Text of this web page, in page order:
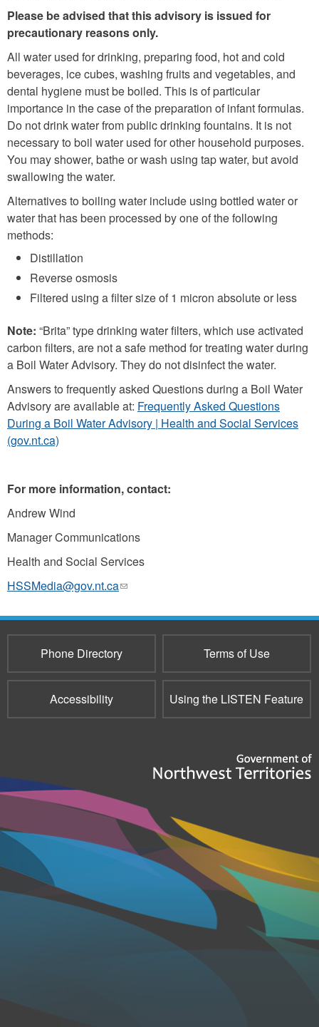
Please be advised that this advisory is issued for
precautionary reasons only.
All water used for drinking, preparing food, hot and cold
beverages, ice cubes, washing fruits and vegetables, and
dental hygiene must be boiled. This is of particular
importance in the case of the preparation of infant formulas.
Do not drink water from public drinking fountains. It is not
necessary to boil water used for other household purposes.
You may shower, bathe or wash using tap water, but avoid
swallowing the water.
Alternatives to boiling water include using bottled water or
water that has been processed by one of the following
methods:
Distillation
Reverse osmosis
Filtered using a filter size of 1 micron absolute or less
Note: “Brita” type drinking water filters, which use activated
carbon filters, are not a safe method for treating water during
a Boil Water Advisory. They do not disinfect the water.
Answers to frequently asked Questions during a Boil Water
Advisory are available at: Frequently Asked Questions
During a Boil Water Advisory | Health and Social Services
(gov.nt.ca)
For more information, contact:
Andrew Wind
Manager Communications
Health and Social Services
HSSMedia@gov.nt.ca(link
e-
mail)
Phone Directory
Terms of Use
Accessibility Using the LISTEN Feature